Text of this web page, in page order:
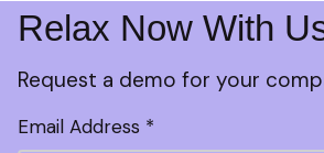
Relax Now With
Request a demo for your
Email Address *